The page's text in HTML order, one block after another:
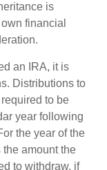
is
financial
an IRA, it is
Distributions to
to be
year following
the year of the
the amount the
to withdraw, if